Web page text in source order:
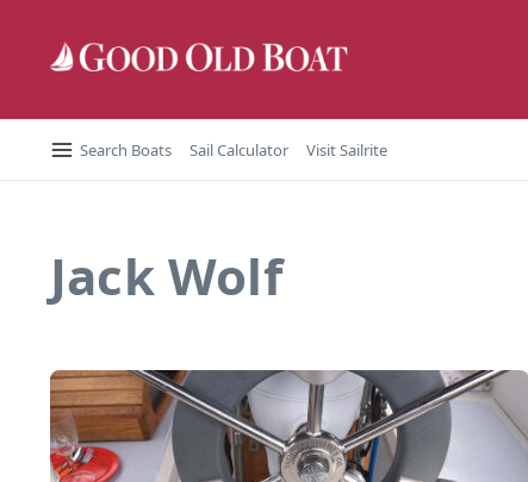
Search Boats Sail Calculator Visit Sailrite
Jack Wolf